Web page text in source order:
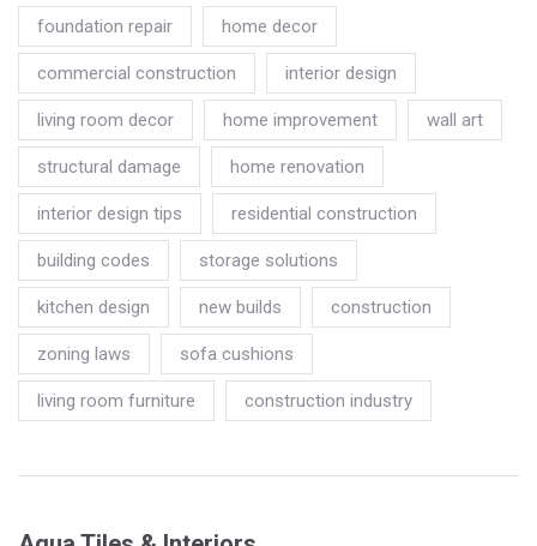
foundation repair home decor
commercial construction interior design
living room decor home improvement wall art
structural damage home renovation
interior design tips residential construction
building codes storage solutions
kitchen design new builds construction
zoning laws sofa cushions
living room furniture construction industry